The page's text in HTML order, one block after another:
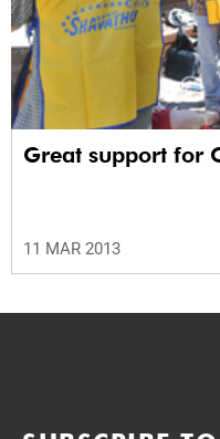
Great support for
11 MAR 2013